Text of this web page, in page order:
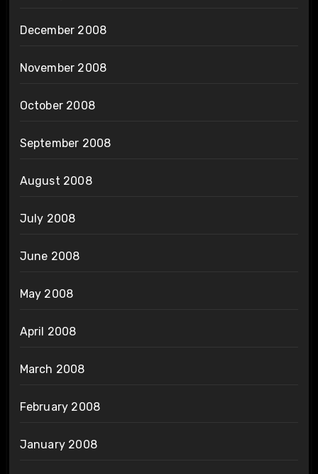
December 2008
November 2008
October 2008
September 2008
August 2008
July 2008
June 2008
May 2008
April 2008
March 2008
February 2008
January 2008